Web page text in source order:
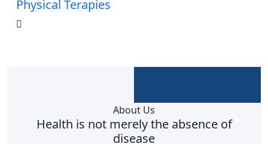
Physical Terapies
About Us
Health is not merely the absence of
disease